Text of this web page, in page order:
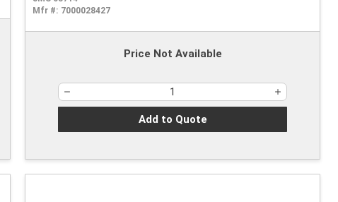
Mfr #: 7000028427
Price Not Available
Add to Quote